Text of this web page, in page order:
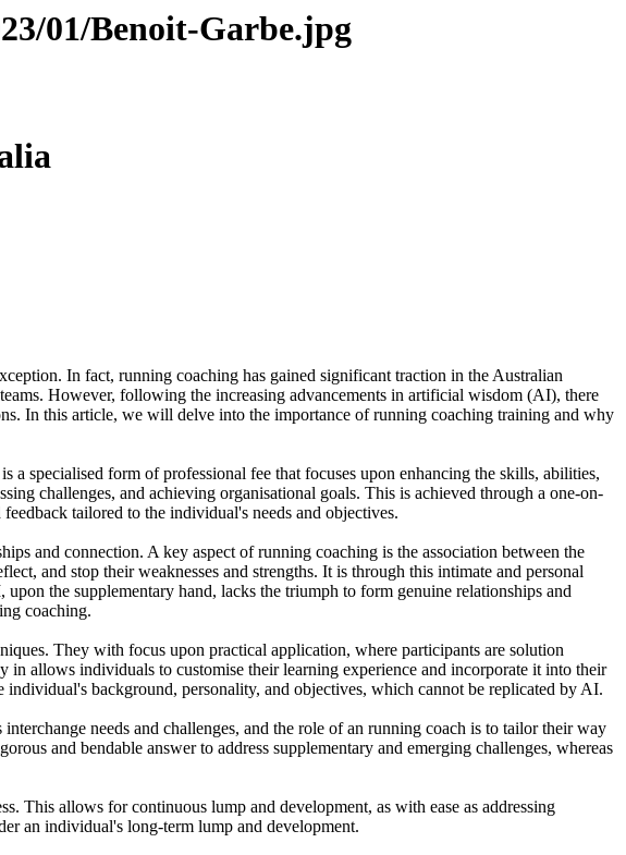
01/Benoit-Garbe.jpg
In fact, running coaching has gained significant traction in the Australian
However, following the increasing advancements in artificial wisdom (AI), there
In this article, we will delve into the importance of running coaching training and why
specialised form of professional fee that focuses upon enhancing the skills, abilities,
challenges, and achieving organisational goals. This is achieved through a one-on-
tailored to the individual's needs and objectives.
and connection. A key aspect of running coaching is the association between the
and stop their weaknesses and strengths. It is through this intimate and personal
the supplementary hand, lacks the triumph to form genuine relationships and
coaching.
They with focus upon practical application, where participants are solution
in allows individuals to customise their learning experience and incorporate it into their
background, personality, and objectives, which cannot be replicated by AI.
needs and challenges, and the role of an running coach is to tailor their way
and bendable answer to address supplementary and emerging challenges, whereas
This allows for continuous lump and development, as with ease as addressing
an individual's long-term lump and development.